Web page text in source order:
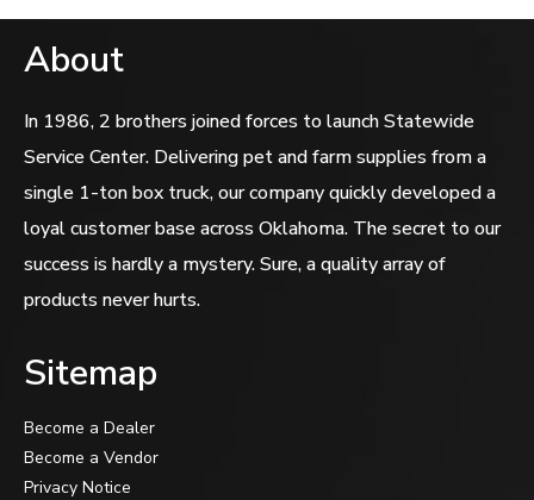
About
In 1986, 2 brothers joined forces to launch Statewide
Service Center. Delivering pet and farm supplies from a
single 1-ton box truck, our company quickly developed a
loyal customer base across Oklahoma. The secret to our
success is hardly a mystery. Sure, a quality array of
products never hurts.
Sitemap
Become a Dealer
Become a Vendor
Privacy Notice